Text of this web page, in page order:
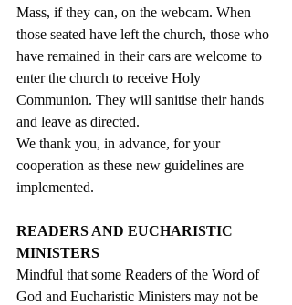
Mass, if they can, on the webcam. When
those seated have left the church, those who
have remained in their cars are welcome to
enter the church to receive Holy
Communion. They will sanitise their hands
and leave as directed.
We thank you, in advance, for your
cooperation as these new guidelines are
implemented.
READERS AND EUCHARISTIC
MINISTERS
Mindful that some Readers of the Word of
God and Eucharistic Ministers may not be